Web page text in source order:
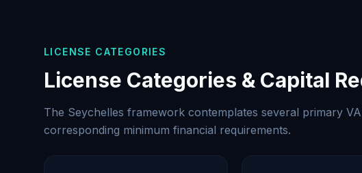
LICENSE CATEGORIES
License Categories & Capital
The Seychelles framework contemplates several primary
corresponding minimum financial requirements.